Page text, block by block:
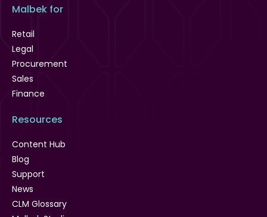
Malbek for
Retail
Legal
Procurement
Sales
Finance
Resources
Content Hub
Blog
Support
News
CLM Glossary